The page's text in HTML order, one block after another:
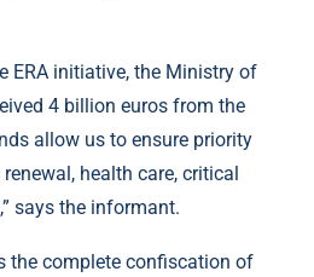
ERA initiative, the Ministry of
4 billion euros from the
allow us to ensure priority
health care, critical
says the informant.
the complete confiscation of